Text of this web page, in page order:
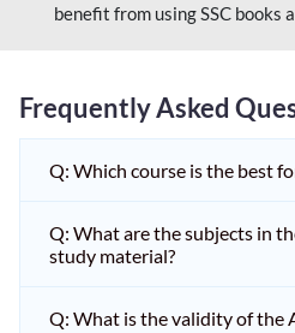
benefit from using SSC books
Frequently Asked
Q: Which course is the best
Q: What are the subjects in
study material?
Q: What is the validity of the